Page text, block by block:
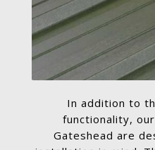
In addition to
functionality,
Gateshead are